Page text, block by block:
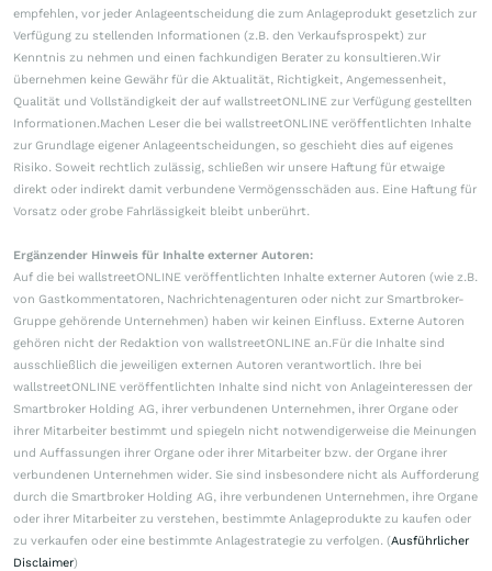
empfehlen, vor jeder Anlageentscheidung die zum Anlageprodukt gesetzlich zur
Verfügung zu stellenden Informationen (z.B. den Verkaufsprospekt) zur
Kenntnis zu nehmen und einen fachkundigen Berater zu konsultieren.Wir
übernehmen keine Gewähr für die Aktualität, Richtigkeit, Angemessenheit,
Qualität und Vollständigkeit der auf wallstreetONLINE zur Verfügung gestellten
Informationen.Machen Leser die bei wallstreetONLINE veröffentlichten Inhalte
zur Grundlage eigener Anlageentscheidungen, so geschieht dies auf eigenes
Risiko. Soweit rechtlich zulässig, schließen wir unsere Haftung für etwaige
direkt oder indirekt damit verbundene Vermögensschäden aus. Eine Haftung für
Vorsatz oder grobe Fahrlässigkeit bleibt unberührt.
Ergänzender Hinweis für Inhalte externer Autoren:
Auf die bei wallstreetONLINE veröffentlichten Inhalte externer Autoren (wie z.B.
von Gastkommentatoren, Nachrichtenagenturen oder nicht zur Smartbroker-
Gruppe gehörende Unternehmen) haben wir keinen Einfluss. Externe Autoren
gehören nicht der Redaktion von wallstreetONLINE an.Für die Inhalte sind
ausschließlich die jeweiligen externen Autoren verantwortlich. Ihre bei
wallstreetONLINE veröffentlichten Inhalte sind nicht von Anlageinteressen der
Smartbroker Holding AG, ihrer verbundenen Unternehmen, ihrer Organe oder
ihrer Mitarbeiter bestimmt und spiegeln nicht notwendigerweise die Meinungen
und Auffassungen ihrer Organe oder ihrer Mitarbeiter bzw. der Organe ihrer
verbundenen Unternehmen wider. Sie sind insbesondere nicht als Aufforderung
durch die Smartbroker Holding AG, ihre verbundenen Unternehmen, ihre Organe
oder ihrer Mitarbeiter zu verstehen, bestimmte Anlageprodukte zu kaufen oder
zu verkaufen oder eine bestimmte Anlagestrategie zu verfolgen. (Ausführlicher
Disclaimer)